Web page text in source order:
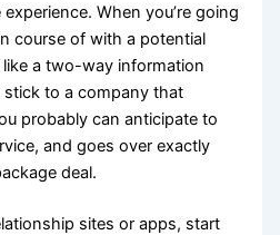
When you’re going
course of with a potential
a two-way information
to a company that
probably can anticipate to
and goes over exactly
deal.
sites or apps, start